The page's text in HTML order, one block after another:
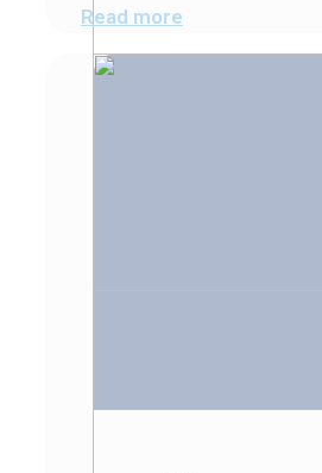
Read more